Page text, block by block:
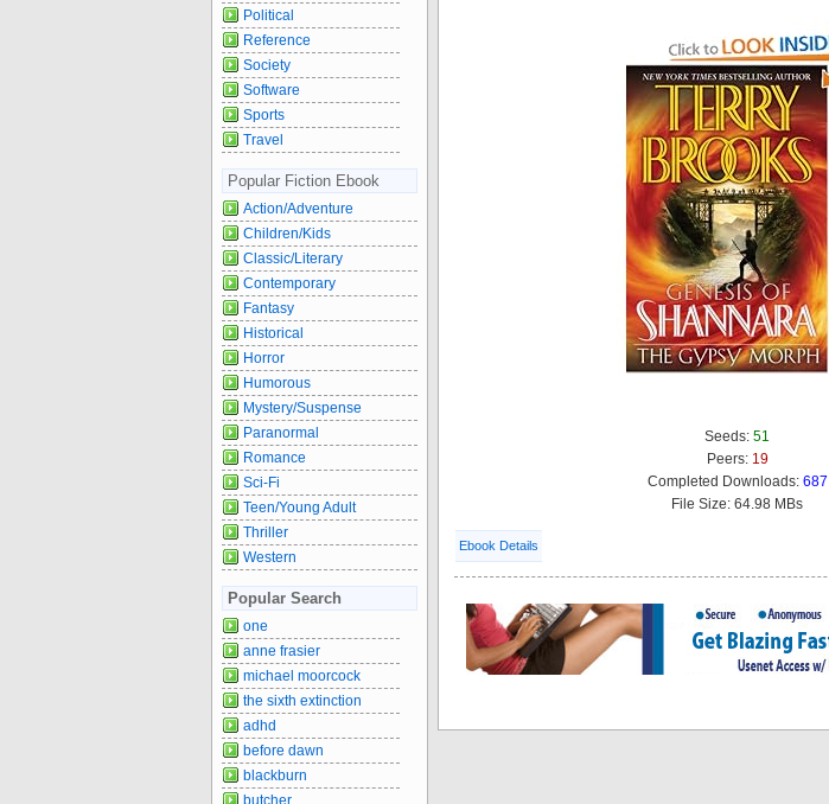
Seeds: 51
Peers: 19
Completed Downloads: 687
File Size: 64.98 MBs
Ebook Details
Political
Reference
Society
Software
Sports
Travel
Popular Fiction Ebook
Action/Adventure
Children/Kids
Classic/Literary
Contemporary
Fantasy
Historical
Horror
Humorous
Mystery/Suspense
Paranormal
Romance
Sci-Fi
Teen/Young Adult
Thriller
Western
Popular Search
one
anne frasier
michael moorcock
the sixth extinction
adhd
before dawn
blackburn
butcher